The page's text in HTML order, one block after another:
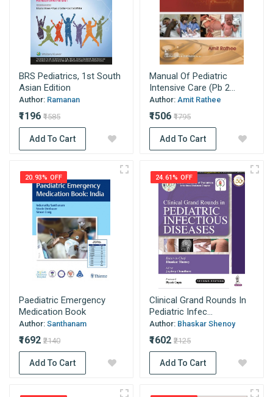
BRS Pediatrics, 1st South
Asian Edition
Author: Ramanan
₹1196 ₹1585
Add To Cart
Manual Of Pediatric
Intensive Care (Pb 2...
Author: Amit Rathee
₹1506 ₹1795
Add To Cart
20.93% OFF
Paediatric Emergency
Medication Book
Author: Santhanam
₹1692 ₹2140
Add To Cart
24.61% OFF
Clinical Grand Rounds In
Pediatric Infec...
Author: Bhaskar Shenoy
₹1602 ₹2125
Add To Cart